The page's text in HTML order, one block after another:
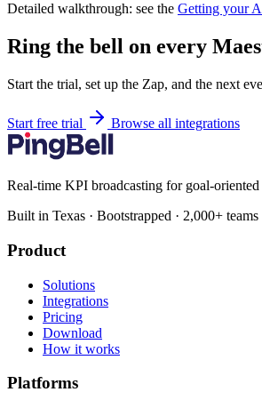
Detailed walkthrough: see the Getting your
Ring the bell on every
Start the trial, set up the Zap, and the next
Start free trial Browse all integrations
Real-time KPI broadcasting for goal-
Built in Texas · Bootstrapped · 2,000+ teams
Product
Solutions
Integrations
Pricing
Download
How it works
Platforms